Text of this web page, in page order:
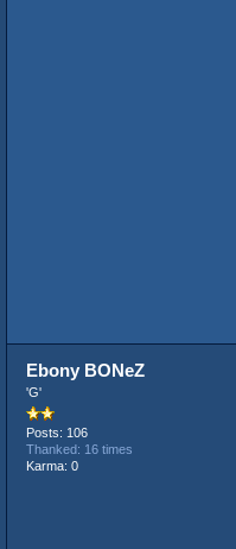
Ebony BONeZ
'G'
Posts: 106
Thanked: 16 times
Karma: 0